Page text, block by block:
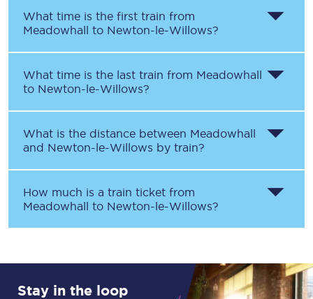
What time is the first train from
Meadowhall to Newton-le-Willows?
What time is the last train from Meadowhall
to Newton-le-Willows?
What is the distance between Meadowhall
and Newton-le-Willows by train?
How much is a train ticket from
Meadowhall to Newton-le-Willows?
Stay in the loop